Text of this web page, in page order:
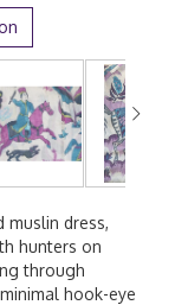
muslin dress,
hunters on
through
hook-eye